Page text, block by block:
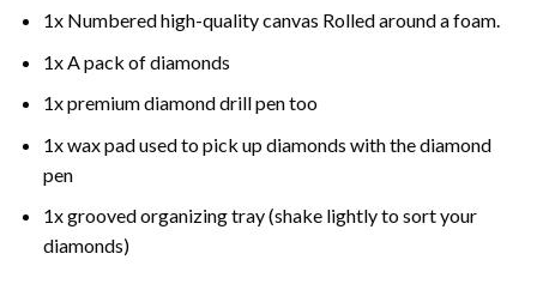
1x Numbered high-quality canvas Rolled around a foam.
1x A pack of diamonds
1x premium diamond drill pen too
1x wax pad used to pick up diamonds with the diamond
pen
1x grooved organizing tray (shake lightly to sort your
diamonds)